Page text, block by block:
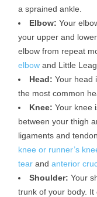
a sprained ankle.
Elbow: Your
your upper and
elbow from repeat
elbow and Little
Head: Your head
the most common
Knee: Your knee
between your thigh
ligaments and
knee or runner’s
tear and anterior
Shoulder: Your
trunk of your body.